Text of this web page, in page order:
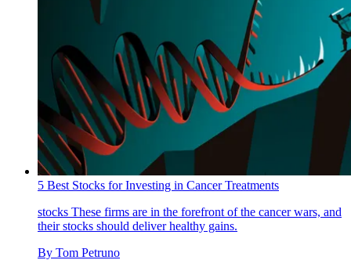
5 Best Stocks for Investing in Cancer Treatments
stocks These firms are in the forefront of the cancer wars, and
their stocks should deliver healthy gains.
By Tom Petruno